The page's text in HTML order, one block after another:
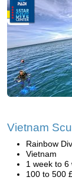
Vietnam
Rainbow
Vietnam
1 week to 6
100 to 500